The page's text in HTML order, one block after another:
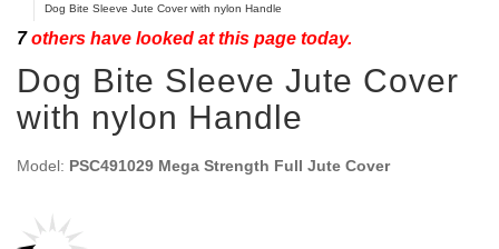
Dog Bite Sleeve Jute Cover with nylon Handle
7others have looked at this page today.
Dog Bite Sleeve Jute Cover
with nylon Handle
Model: PSC491029 Mega Strength Full Jute Cover